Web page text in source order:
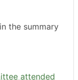
the summary
attended